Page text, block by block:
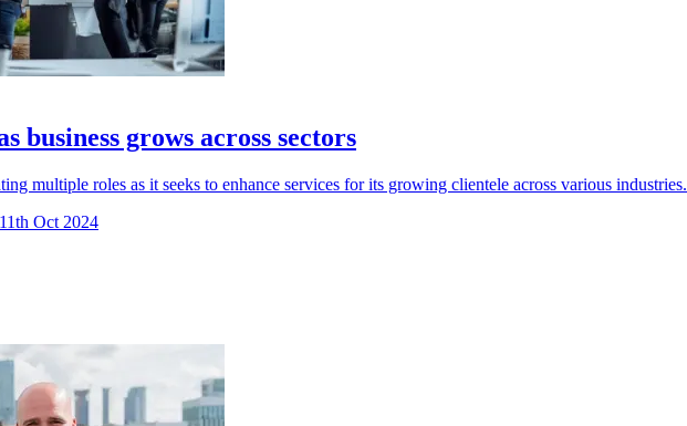
business grows across sectors
multiple roles as it seeks to enhance services for its growing clientele across various industries.
Oct 2024